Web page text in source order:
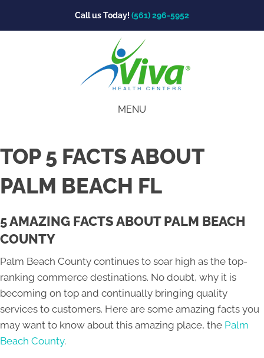
Call us Today! (561) 296-5952
MENU
TOP 5 FACTS ABOUT
PALM BEACH FL
5 AMAZING FACTS ABOUT PALM BEACH
COUNTY
Palm Beach County continues to soar high as the top-
ranking commerce destinations. No doubt, why it is
becoming on top and continually bringing quality
services to customers. Here are some amazing facts you
may want to know about this amazing place, the Palm
Beach County.